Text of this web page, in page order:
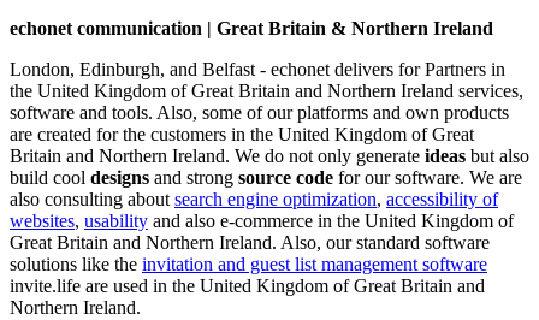
echonet communication | Great Britain & Northern Ireland
London, Edinburgh, and Belfast - echonet delivers for Partners in
the United Kingdom of Great Britain and Northern Ireland services,
software and tools. Also, some of our platforms and own products
are created for the customers in the United Kingdom of Great
Britain and Northern Ireland. We do not only generate ideas but also
build cool designs and strong source code for our software. We are
also consulting about search engine optimization, accessibility of
websites, usability and also e-commerce in the United Kingdom of
Great Britain and Northern Ireland. Also, our standard software
solutions like the invitation and guest list management software
invite.life are used in the United Kingdom of Great Britain and
Northern Ireland.